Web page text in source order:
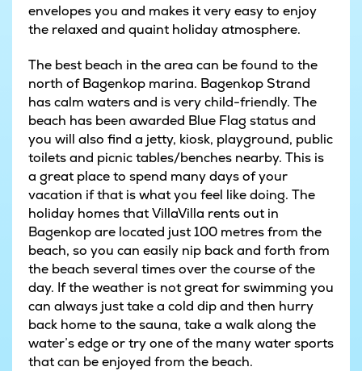
envelopes you and makes it very easy to enjoy
the relaxed and quaint holiday atmosphere.
The best beach in the area can be found to the
north of Bagenkop marina. Bagenkop Strand
has calm waters and is very child-friendly. The
beach has been awarded Blue Flag status and
you will also find a jetty, kiosk, playground, public
toilets and picnic tables/benches nearby. This is
a great place to spend many days of your
vacation if that is what you feel like doing. The
holiday homes that VillaVilla rents out in
Bagenkop are located just 100 metres from the
beach, so you can easily nip back and forth from
the beach several times over the course of the
day. If the weather is not great for swimming you
can always just take a cold dip and then hurry
back home to the sauna, take a walk along the
water’s edge or try one of the many water sports
that can be enjoyed from the beach.